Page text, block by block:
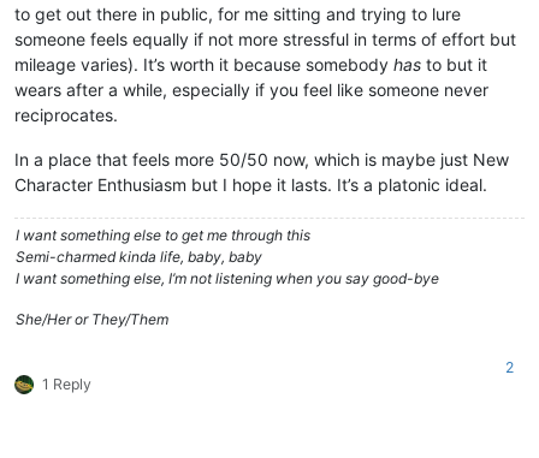
to get out there in public, for me sitting and trying to lure
someone feels equally if not more stressful in terms of effort but
mileage varies). It’s worth it because somebody has to but it
wears after a while, especially if you feel like someone never
reciprocates.
In a place that feels more 50/50 now, which is maybe just New
Character Enthusiasm but I hope it lasts. It’s a platonic ideal.
I want something else to get me through this
Semi-charmed kinda life, baby, baby
I want something else, I’m not listening when you say good-bye
She/Her or They/Them
1 Reply
2